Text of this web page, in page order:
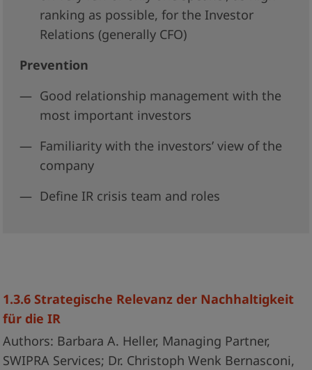
ranking as possible, for the Investor
Relations (generally CFO)
Prevention
Good relationship management with the
most important investors
Familiarity with the investors’ view of the
company
Define IR crisis team and roles
1.3.6 Strategische Relevanz der Nachhaltigkeit
für die IR
Authors: Barbara A. Heller, Managing Partner,
SWIPRA Services; Dr. Christoph Wenk Bernasconi,